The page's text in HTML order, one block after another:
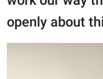
openly about